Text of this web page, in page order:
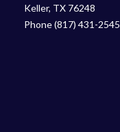
Keller, TX 76248
Phone (817) 431-2545